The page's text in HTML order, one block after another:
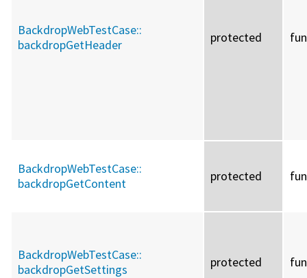
BackdropWebTestCase::
backdropGetHeader
protected
BackdropWebTestCase::
backdropGetContent
protected
BackdropWebTestCase::
backdropGetSettings
protected